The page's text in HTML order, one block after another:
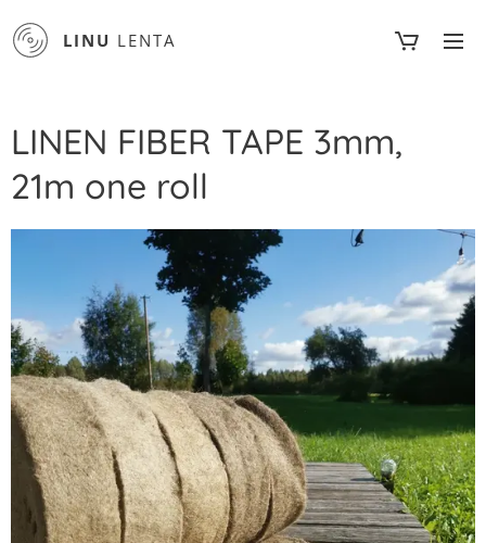
LINU LENTA
LINEN FIBER TAPE 3mm,
21m one roll